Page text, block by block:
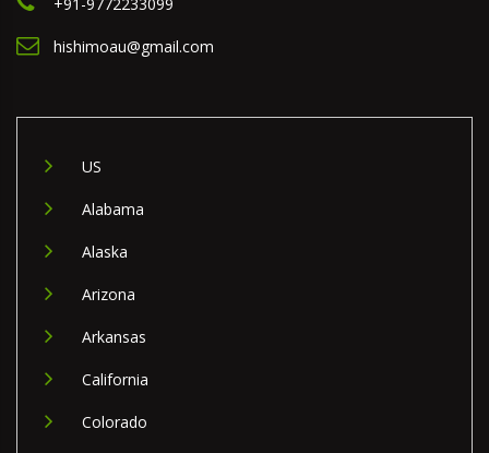
hishimoau@gmail.com
US
Alabama
Alaska
Arizona
Arkansas
California
Colorado